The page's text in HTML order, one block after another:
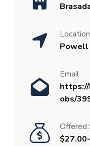
Location
Powell
Email
https://
obs/
Offered